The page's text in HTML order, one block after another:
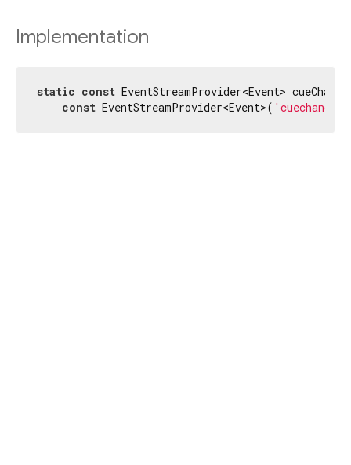
Implementation
static const EventStreamProvider<Event>
const EventStreamProvider<Event>( 'cuechange'